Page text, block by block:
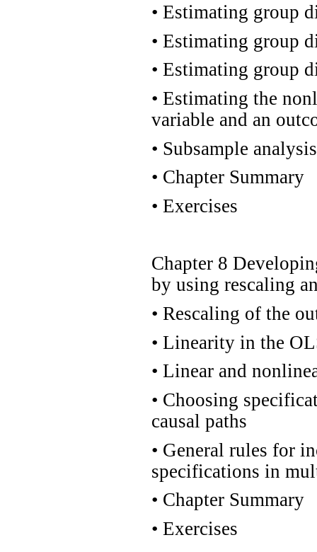
• Estimating group
• Estimating group
• Estimating group
• Estimating the
variable and an
• Subsample
• Chapter Summary
• Exercises
Chapter 8
by using rescaling
• Rescaling of the
• Linearity in the
• Linear and
• Choosing
causal paths
• General rules for
specifications in
• Chapter Summary
• Exercises